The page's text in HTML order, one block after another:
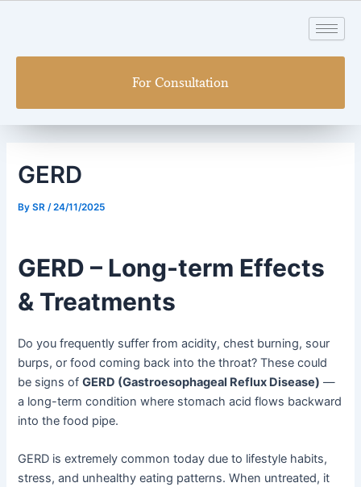
For Consultation
GERD
BySR /24/11/2025
GERD – Long-term Effects
& Treatments
Do you frequently suffer from acidity, chest burning, sour
burps, or food coming back into the throat? These could
be signs ofGERD (Gastroesophageal Reflux Disease) —
a long-term condition where stomach acid flows backward
into the food pipe.
GERD is extremely common today due to lifestyle habits,
stress, and unhealthy eating patterns. When untreated, it